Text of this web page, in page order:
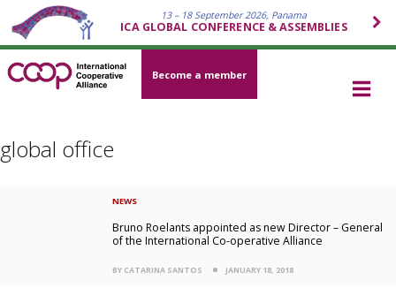
13 – 18 September 2026, Panama
ICA GLOBAL CONFERENCE & ASSEMBLIES
Become a member
global office
NEWS
Bruno Roelants appointed as new Director – General
of the International Co-operative Alliance
BY CATARINA SANTOS JANUARY 18, 2018